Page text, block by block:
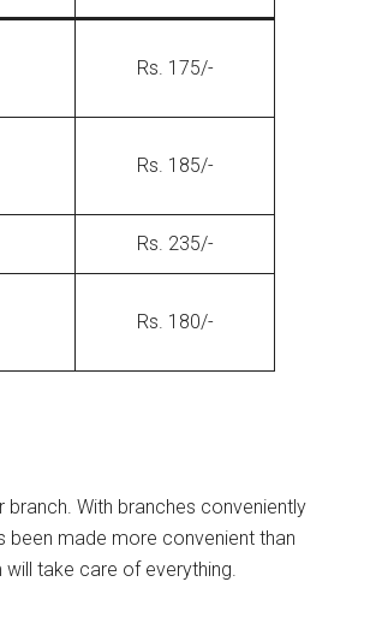
Rs. 175/-
Rs. 185/-
Rs. 235/-
Rs. 180/-
With branches conveniently
been made more convenient than
take care of everything.